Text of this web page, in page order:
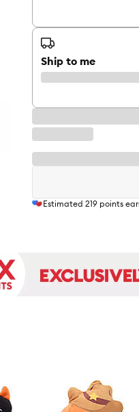
Ship to me
Estimated 219 points